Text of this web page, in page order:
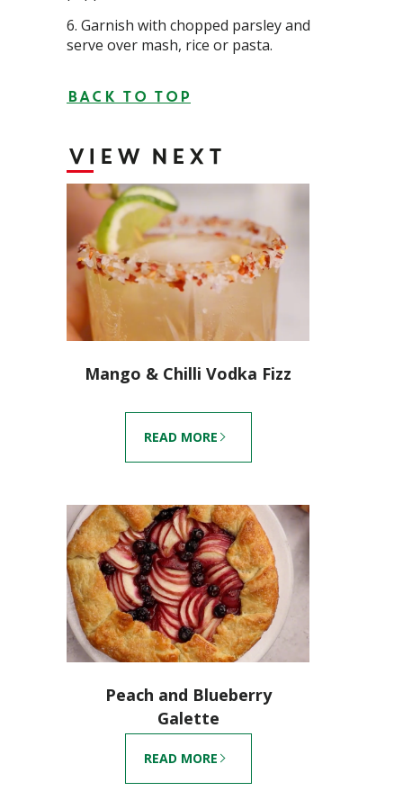
Garnish with chopped parsley and
serve over mash, rice or pasta.
BACK TO TOP
VIEW NEXT
Mango & Chilli Vodka Fizz
READ MORE
Peach and Blueberry
Galette
READ MORE